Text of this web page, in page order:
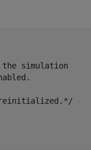
simulation